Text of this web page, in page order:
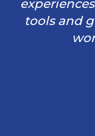
tools and